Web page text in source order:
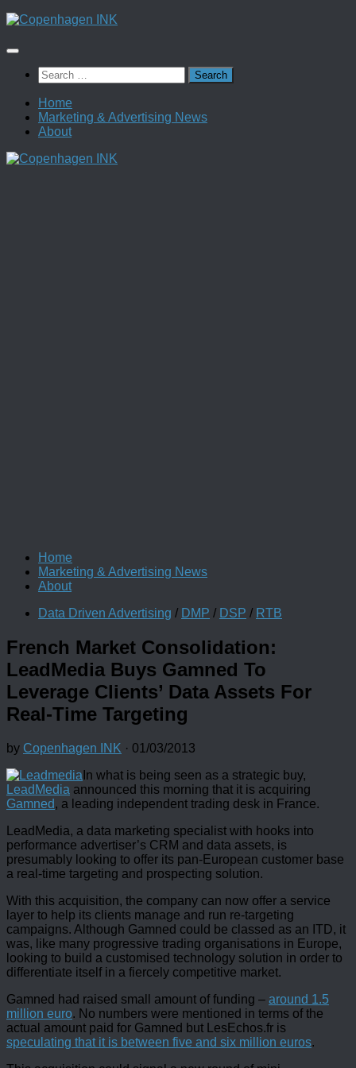
Skip
content
Search
for:
Home
Marketing & Advertising News
About
Home
Marketing & Advertising News
About
Data Driven Advertising / DMP / DSP / RTB
French Market Consolidation:
LeadMedia Buys Gamned To
Leverage Clients’ Data Assets For
Real-Time Targeting
by Copenhagen INK · 01/03/2013
In what is being seen as a strategic buy,
LeadMedia announced this morning that it is acquiring
Gamned, a leading independent trading desk in France.
LeadMedia, a data marketing specialist with hooks into
performance advertiser’s CRM and data assets, is
presumably looking to offer its pan-European customer base
a real-time targeting and prospecting solution.
With this acquisition, the company can now offer a service
layer to help its clients manage and run re-targeting
campaigns. Although Gamned could be classed as an ITD, it
was, like many progressive trading organisations in Europe,
looking to build a customised technology solution in order to
differentiate itself in a fiercely competitive market.
Gamned had raised small amount of funding – around 1.5
million euro. No numbers were mentioned in terms of the
actual amount paid for Gamned but LesEchos.fr is
speculating that it is between five and six million euros.